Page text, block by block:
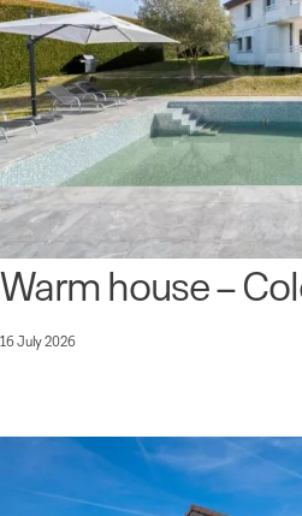
Warm house –
16 July 2026